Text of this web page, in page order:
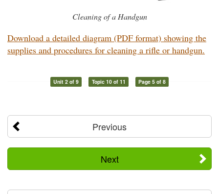
Cleaning of a Handgun
Download a detailed diagram (PDF format) showing the
supplies and procedures for cleaning a rifle or handgun.
Unit 2 of 9 Topic 10 of 11 Page 5 of 8
Previous
Next